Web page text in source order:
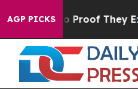
AGP PICKS
Offers no Proof They Exist